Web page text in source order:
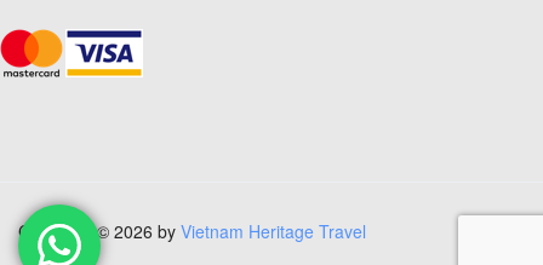
Copyright © 2026 by Vietnam Heritage Travel